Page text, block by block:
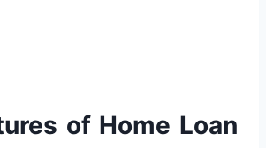
of Home Loan